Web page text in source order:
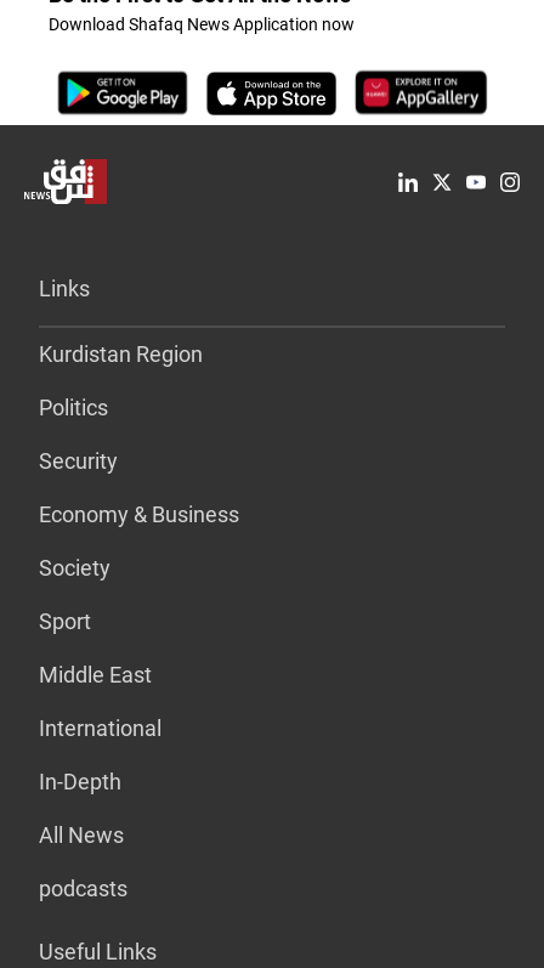
Download Shafaq News Application now
Links
Kurdistan Region
Politics
Security
Economy & Business
Society
Sport
Middle East
International
In-Depth
All News
podcasts
Useful Links